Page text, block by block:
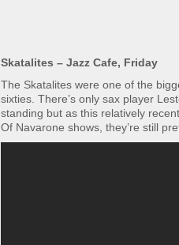
Skatalites – Jazz Cafe, Friday
The Skatalites were one of the
sixties. There’s only sax player
standing but as this relatively
Of Navarone shows, they’re still